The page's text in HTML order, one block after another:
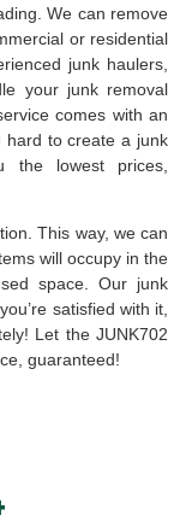
We can remove
or residential
junk haulers,
your junk removal
comes with an
hard to create a junk
the lowest prices,
This way, we can
will occupy in the
space. Our junk
satisfied with it,
Let the JUNK702
guaranteed!